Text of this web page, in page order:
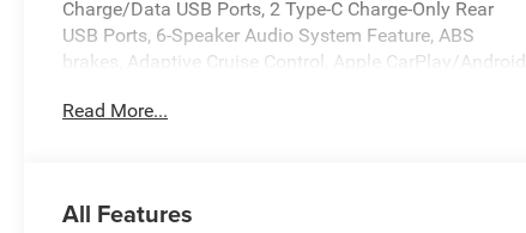
Charge/Data USB Ports, 2 Type-C Charge-Only Rear
USB Ports, 6-Speaker Audio System Feature, ABS
brakes, Adaptive Cruise Control, Apple CarPlay/Android
w/Gloss Black Mesh Grille Bars, Cloth Rear Seat
Defogger, Electronic Stability Control, Emergency
Read More...
All Features